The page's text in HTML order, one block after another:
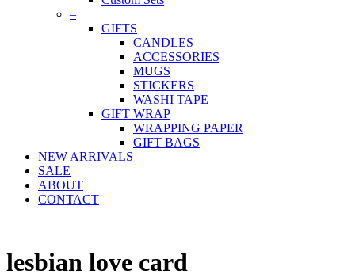
–
GIFTS
CANDLES
ACCESSORIES
MUGS
STICKERS
WASHI TAPE
GIFT WRAP
WRAPPING PAPER
GIFT BAGS
NEW ARRIVALS
SALE
ABOUT
CONTACT
lesbian love card